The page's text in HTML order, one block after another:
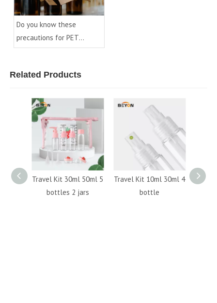
Do you know these
precautions for PET
preforms
Related Products
Travel Kit 30ml 50ml 5
bottles 2 jars
Travel Kit 10ml 30ml 4
bottle